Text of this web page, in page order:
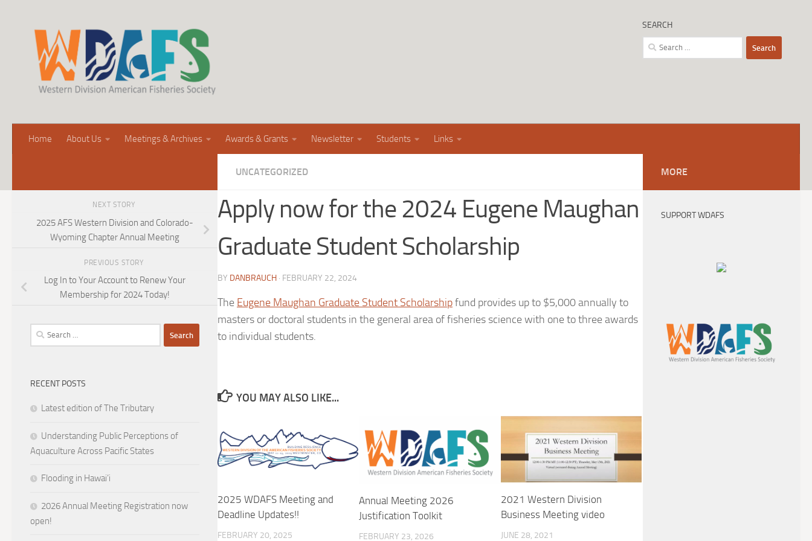
SEARCH
Search
for:
Home About Us Meetings & Archives Awards & Grants Newsletter Students Links
UNCATEGORIZED
Apply now for the 2024 Eugene Maughan
Graduate Student Scholarship
BY DANBRAUCH · FEBRUARY 22, 2024
The Eugene Maughan Graduate Student Scholarshipfund provides up to $5,000 annually to
masters or doctoral students in the general area of fisheries science with one to three awards
to individual students.
YOU MAY ALSO LIKE...
2025 WDAFS Meeting and
Deadline Updates!!
FEBRUARY 20, 2025
Annual Meeting 2026
Justification Toolkit
FEBRUARY 23, 2026
2021 Western Division
Business Meeting video
JUNE 28, 2021
NEXT STORY
2025 AFS Western Division and Colorado-
Wyoming Chapter Annual Meeting
PREVIOUS STORY
Log In to Your Account to Renew Your
Membership for 2024 Today!
Search
for:
RECENT POSTS
Latest edition of The Tributary
Understanding Public Perceptions of
Aquaculture Across Pacific States
Flooding in Hawai’i
2026 Annual Meeting Registration now
open!
MORE
SUPPORT WDAFS